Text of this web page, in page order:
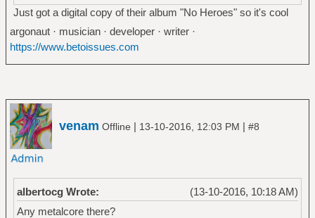
Just got a digital copy of their album "No Heroes" so it's cool
argonaut · musician · developer · writer ·
https://www.betoissues.com
venam Offline | 13-10-2016, 12:03 PM | #8
(13-10-2016, 10:18 AM)
albertocg Wrote:
Any metalcore there?